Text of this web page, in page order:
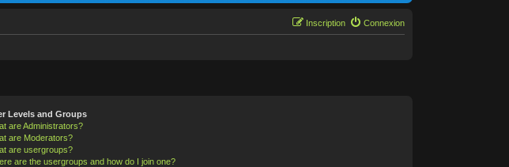
Connexion
Inscription
Levels and Groups
are Administrators?
are Moderators?
are usergroups?
are the usergroups and how do I join one?